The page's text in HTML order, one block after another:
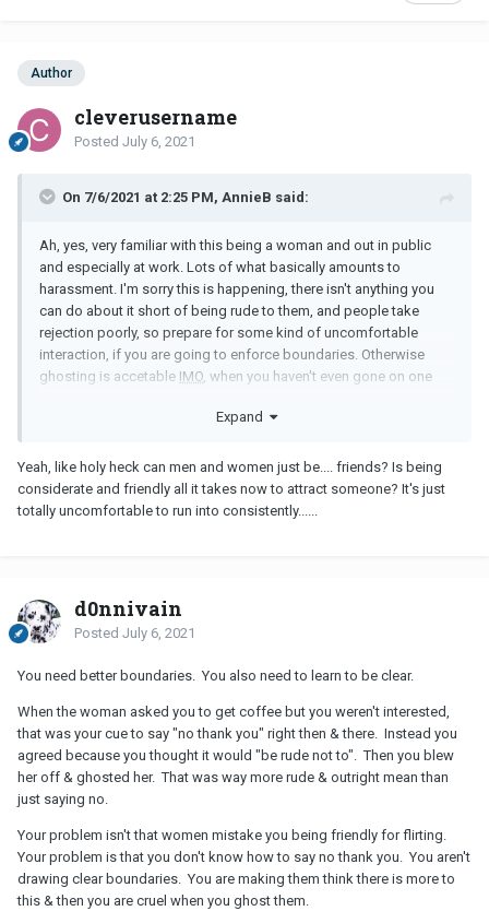
Author
cleverusername
Posted July 6, 2021
On 7/6/2021 at 2:25 PM, AnnieB said:
Ah, yes, very familiar with this being a woman and out in public
and especially at work. Lots of what basically amounts to
harassment. I'm sorry this is happening, there isn't anything you
can do about it short of being rude to them, and people take
rejection poorly, so prepare for some kind of uncomfortable
interaction, if you are going to enforce boundaries. Otherwise
ghosting is accetable IMO , when you haven't even gone on one
Expand
Yeah, like holy heck can men and women just be.... friends? Is being
considerate and friendly all it takes now to attract someone? It's just
totally uncomfortable to run into consistently......
d0nnivain
Posted July 6, 2021
You need better boundaries. You also need to learn to be clear.
When the woman asked you to get coffee but you weren't interested,
that was your cue to say "no thank you" right then & there. Instead you
agreed because you thought it would "be rude not to". Then you blew
her off & ghosted her. That was way more rude & outright mean than
just saying no.
Your problem isn't that women mistake you being friendly for flirting.
Your problem is that you don't know how to say no thank you. You aren't
drawing clear boundaries. You are making them think there is more to
this & then you are cruel when you ghost them.